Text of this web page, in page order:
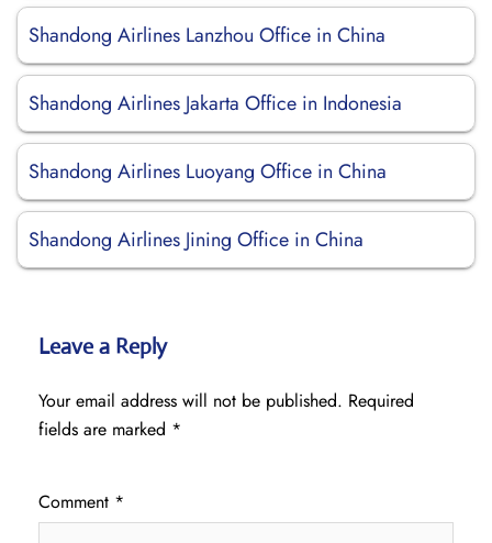
Shandong Airlines Lanzhou Office in China
Shandong Airlines Jakarta Office in Indonesia
Shandong Airlines Luoyang Office in China
Shandong Airlines Jining Office in China
Leave a Reply
Your email address will not be published. Required
fields are marked *
Comment *